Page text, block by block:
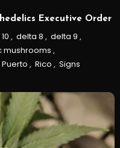
Executive Order
, delta 8 , delta 9 ,
mushrooms ,
Puerto , Rico , Signs